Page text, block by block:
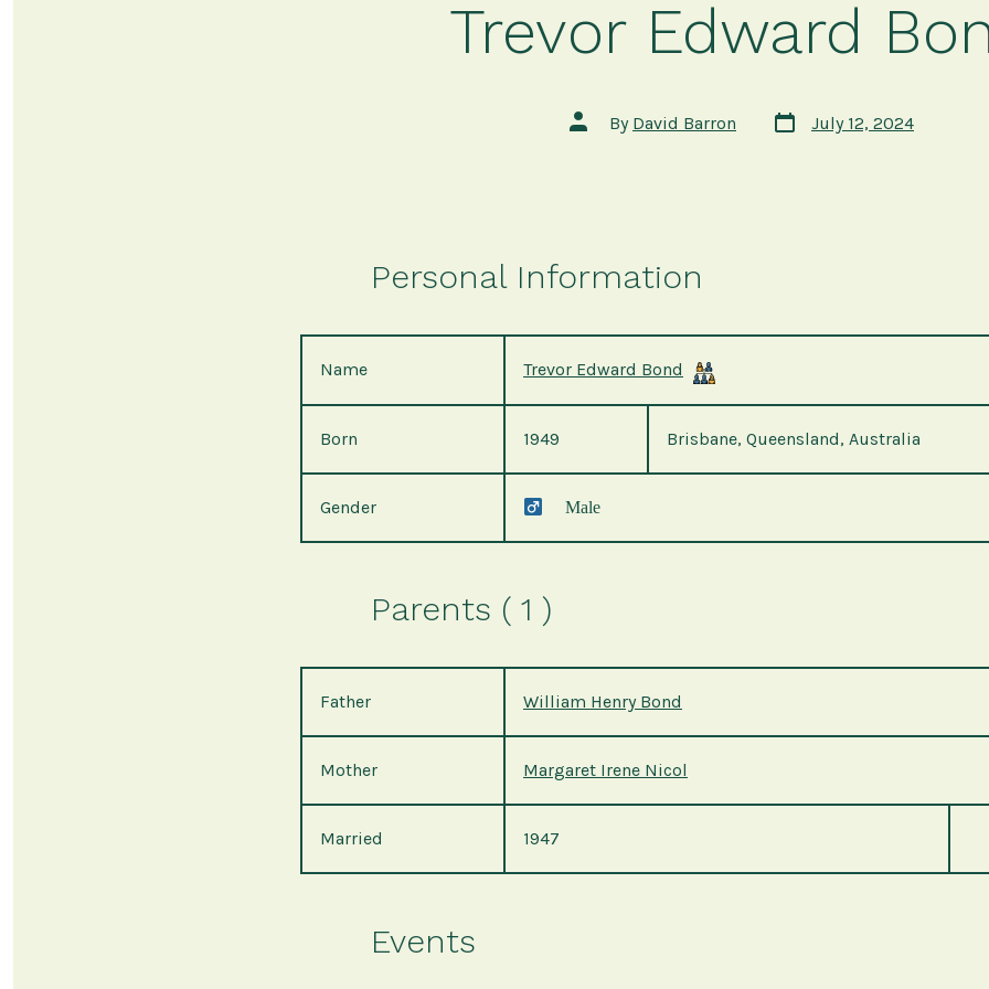
Trevor Edward
Post
author
By David Barron
Post
date
July 12, 2024
Personal Information
Name Trevor Edward Bond
Born 1949 Brisbane, Queensland, Australia
Gender Male
Parents ( 1 )
Father William Henry Bond
Mother Margaret Irene Nicol
Married 1947
Events